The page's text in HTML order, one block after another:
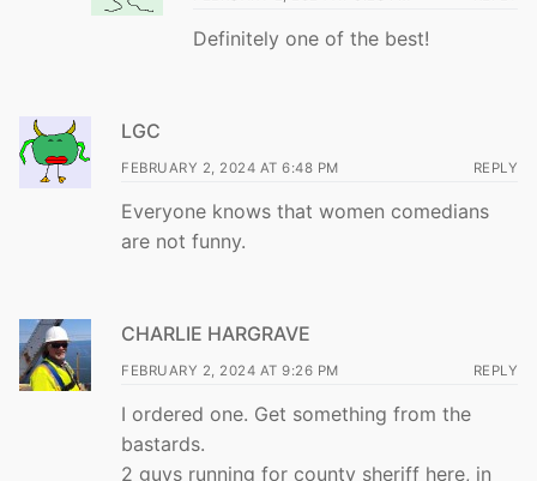
Definitely one of the best!
LGC
FEBRUARY 2, 2024 AT 6:48 PM REPLY
Everyone knows that women comedians
are not funny.
CHARLIE HARGRAVE
FEBRUARY 2, 2024 AT 9:26 PM REPLY
I ordered one. Get something from the
bastards.
2 guys running for county sheriff here, in